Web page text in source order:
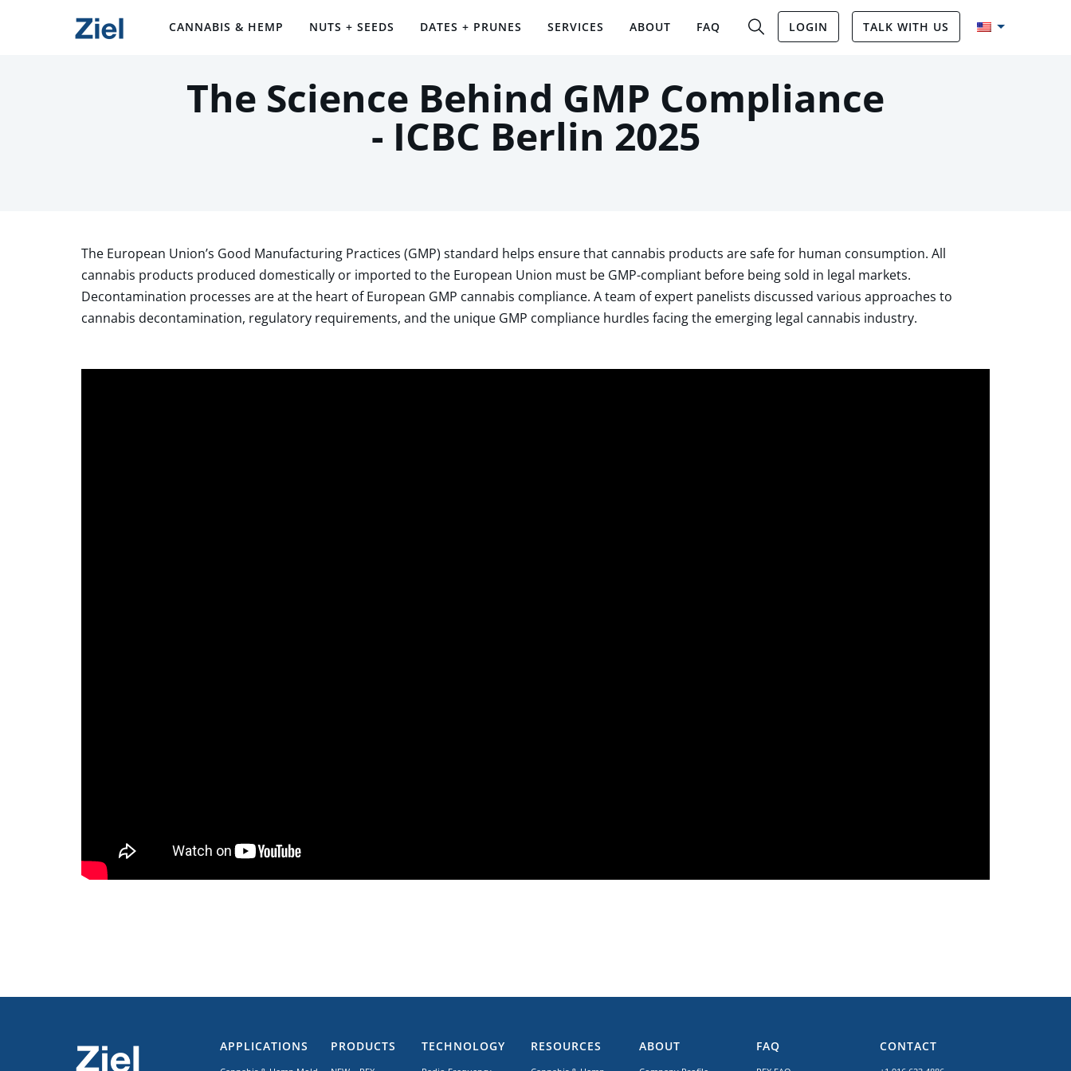
CANNABIS & HEMP NUTS + SEEDS DATES + PRUNES SERVICES ABOUT FAQ LOGIN TALK WITH US
The Science Behind GMP Compliance
- ICBC Berlin 2025
The European Union’s Good Manufacturing Practices (GMP) standard helps ensure that cannabis products are safe for human consumption. All
cannabis products produced domestically or imported to the European Union must be GMP-compliant before being sold in legal markets.
Decontamination processes are at the heart of European GMP cannabis compliance. A team of expert panelists discussed various approaches to
cannabis decontamination, regulatory requirements, and the unique GMP compliance hurdles facing the emerging legal cannabis industry.
APPLICATIONS PRODUCTS TECHNOLOGY RESOURCES ABOUT FAQ CONTACT